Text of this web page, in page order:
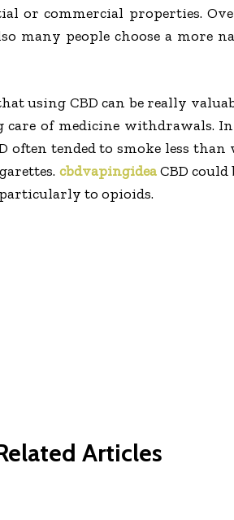
or commercial properties.
many people choose a more
using CBD can be really
of medicine withdrawals.
often tended to smoke less
cbdvapingideaCBD could
to opioids.
Articles